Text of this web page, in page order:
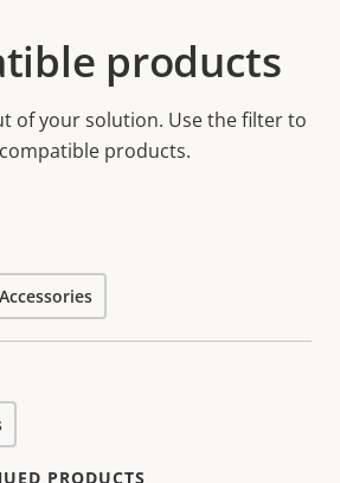
products
of your solution. Use the filter to
products.
Accessories
PRODUCTS